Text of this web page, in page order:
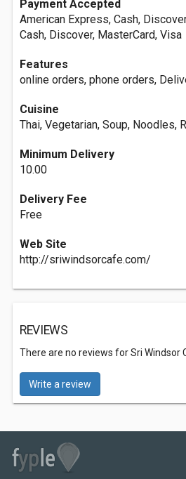
Payment Accepted
American Express, Cash,
Cash, Discover, MasterCard, Visa
Features
online orders, phone orders,
Cuisine
Thai, Vegetarian, Soup, Noodles,
Minimum Delivery
10.00
Delivery Fee
Free
Web Site
http://sriwindsorcafe.com/
REVIEWS
There are no reviews for Sri Windsor
Write a review